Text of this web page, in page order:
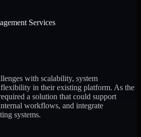
Services
with scalability, system
in their existing platform. As the
a solution that could support
workflows, and integrate
systems.